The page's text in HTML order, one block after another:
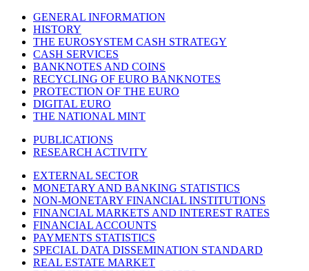
GENERAL INFORMATION
HISTORY
THE EUROSYSTEM CASH STRATEGY
CASH SERVICES
BANKNOTES AND COINS
RECYCLING OF EURO BANKNOTES
PROTECTION OF THE EURO
DIGITAL EURO
THE NATIONAL MINT
PUBLICATIONS
RESEARCH ACTIVITY
EXTERNAL SECTOR
MONETARY AND BANKING STATISTICS
NON-MONETARY FINANCIAL INSTITUTIONS
FINANCIAL MARKETS AND INTEREST RATES
FINANCIAL ACCOUNTS
PAYMENTS STATISTICS
SPECIAL DATA DISSEMINATION STANDARD
REAL ESTATE MARKET